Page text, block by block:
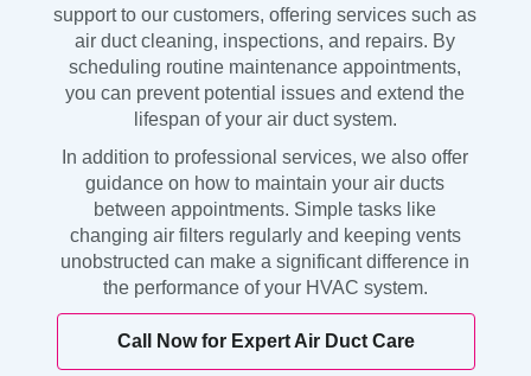
support to our customers, offering services such as
air duct cleaning, inspections, and repairs. By
scheduling routine maintenance appointments,
you can prevent potential issues and extend the
lifespan of your air duct system.
In addition to professional services, we also offer
guidance on how to maintain your air ducts
between appointments. Simple tasks like
changing air filters regularly and keeping vents
unobstructed can make a significant difference in
the performance of your HVAC system.
Call Now for Expert Air Duct Care